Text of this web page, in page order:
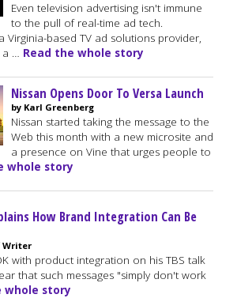
Even television advertising isn't immune
to the pull of real-time ad tech.
Virginia-based TV ad solutions provider,
a … Read the whole story
Nissan Opens Door To Versa Launch
by Karl Greenberg
Nissan started taking the message to the
Web this month with a new microsite and
a presence on Vine that urges people to
whole story
How Brand Integration Can Be
Writer
with product integration on his TBS talk
that such messages "simply don't work
whole story